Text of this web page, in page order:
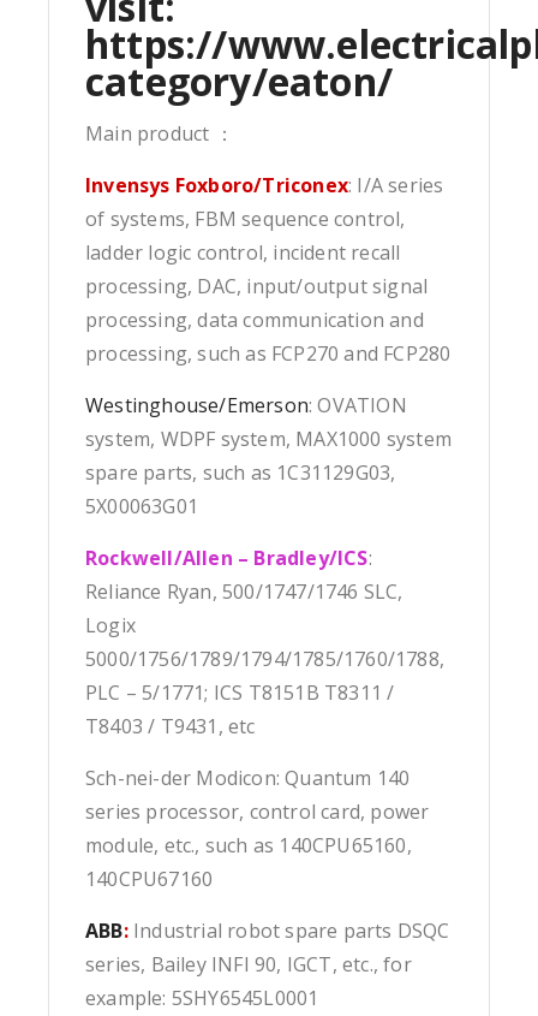
https://
category/eaton/
Main product ：
Invensys Foxboro/Triconex: I/A series
of systems, FBM sequence control,
ladder logic control, incident recall
processing, DAC, input/output signal
processing, data communication and
processing, such as FCP270 and FCP280
Westinghouse/Emerson: OVATION
system, WDPF system, MAX1000 system
spare parts, such as 1C31129G03,
5X00063G01
Rockwell/Allen – Bradley/ICS:
Reliance Ryan, 500/1747/1746 SLC,
Logix
5000/1756/1789/1794/1785/1760/1788,
PLC – 5/1771; ICS T8151B T8311 /
T8403 / T9431, etc
Sch-nei-der Modicon: Quantum 140
series processor, control card, power
module, etc., such as 140CPU65160,
140CPU67160
ABB:Industrial robot spare parts DSQC
series, Bailey INFI 90, IGCT, etc., for
example: 5SHY6545L0001